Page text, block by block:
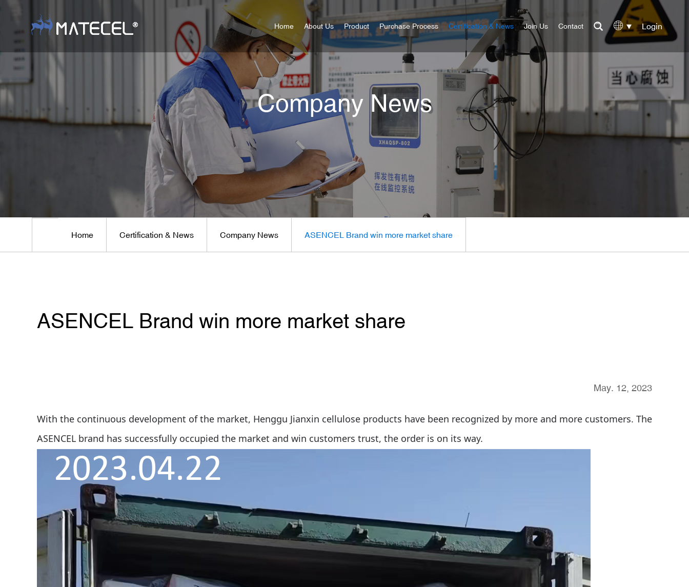
Home About Us Product Purchase Process Certification & News Join Us Contact Login
Company News
Home Certification & News Company News ASENCEL Brand win more market share
ASENCEL Brand win more market share
May. 12, 2023
With the continuous development of the market, Henggu Jianxin cellulose products have been recognized by more and more customers. The
ASENCEL brand has successfully occupied the market and win customers trust, the order is on its way.